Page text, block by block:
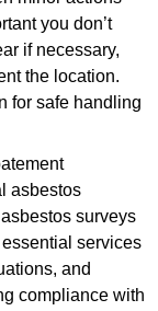
you don’t
if necessary,
the location.
for safe handling
asbestos
surveys
services
and
compliance with